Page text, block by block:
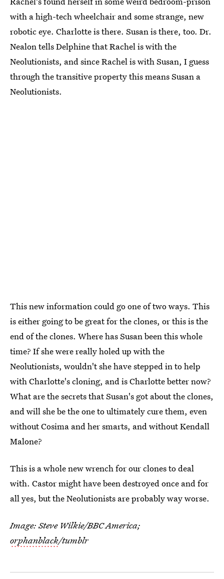
with a high-tech wheelchair and some strange, new
robotic eye. Charlotte is there. Susan is there, too. Dr.
Nealon tells Delphine that Rachel is with the
Neolutionists, and since Rachel is with Susan, I guess
through the transitive property this means Susan a
Neolutionists.
This new information could go one of two ways. This
is either going to be great for the clones, or this is the
end of the clones. Where has Susan been this whole
time? If she were really holed up with the
Neolutionists, wouldn't she have stepped in to help
with Charlotte's cloning, and is Charlotte better now?
What are the secrets that Susan's got about the clones,
and will she be the one to ultimately cure them, even
without Cosima and her smarts, and without Kendall
Malone?
This is a whole new wrench for our clones to deal
with. Castor might have been destroyed once and for
all yes, but the Neolutionists are probably way worse.
Image: Steve Wilkie/BBC America;
orphanblack/tumblr